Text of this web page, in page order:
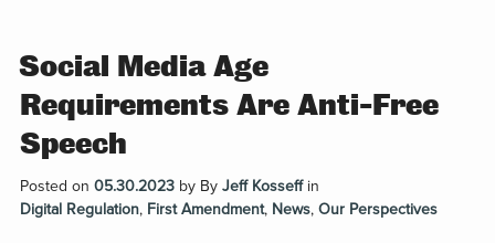
Social Media Age
Requirements Are Anti-Free
Speech
Posted on 05.30.2023by By Jeff Kosseff in
Digital Regulation, First Amendment, News, Our Perspectives